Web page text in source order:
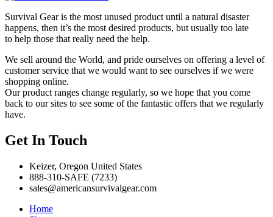
Survival Gear is the most unused product until a natural disaster
happens, then it’s the most desired products, but usually too late
to help those that really need the help.
We sell around the World, and pride ourselves on offering a level of
customer service that we would want to see ourselves if we were
shopping online.
Our product ranges change regularly, so we hope that you come
back to our sites to see some of the fantastic offers that we regularly
have.
Get In Touch
Keizer, Oregon United States
888-310-SAFE (7233)
sales@americansurvivalgear.com
Home